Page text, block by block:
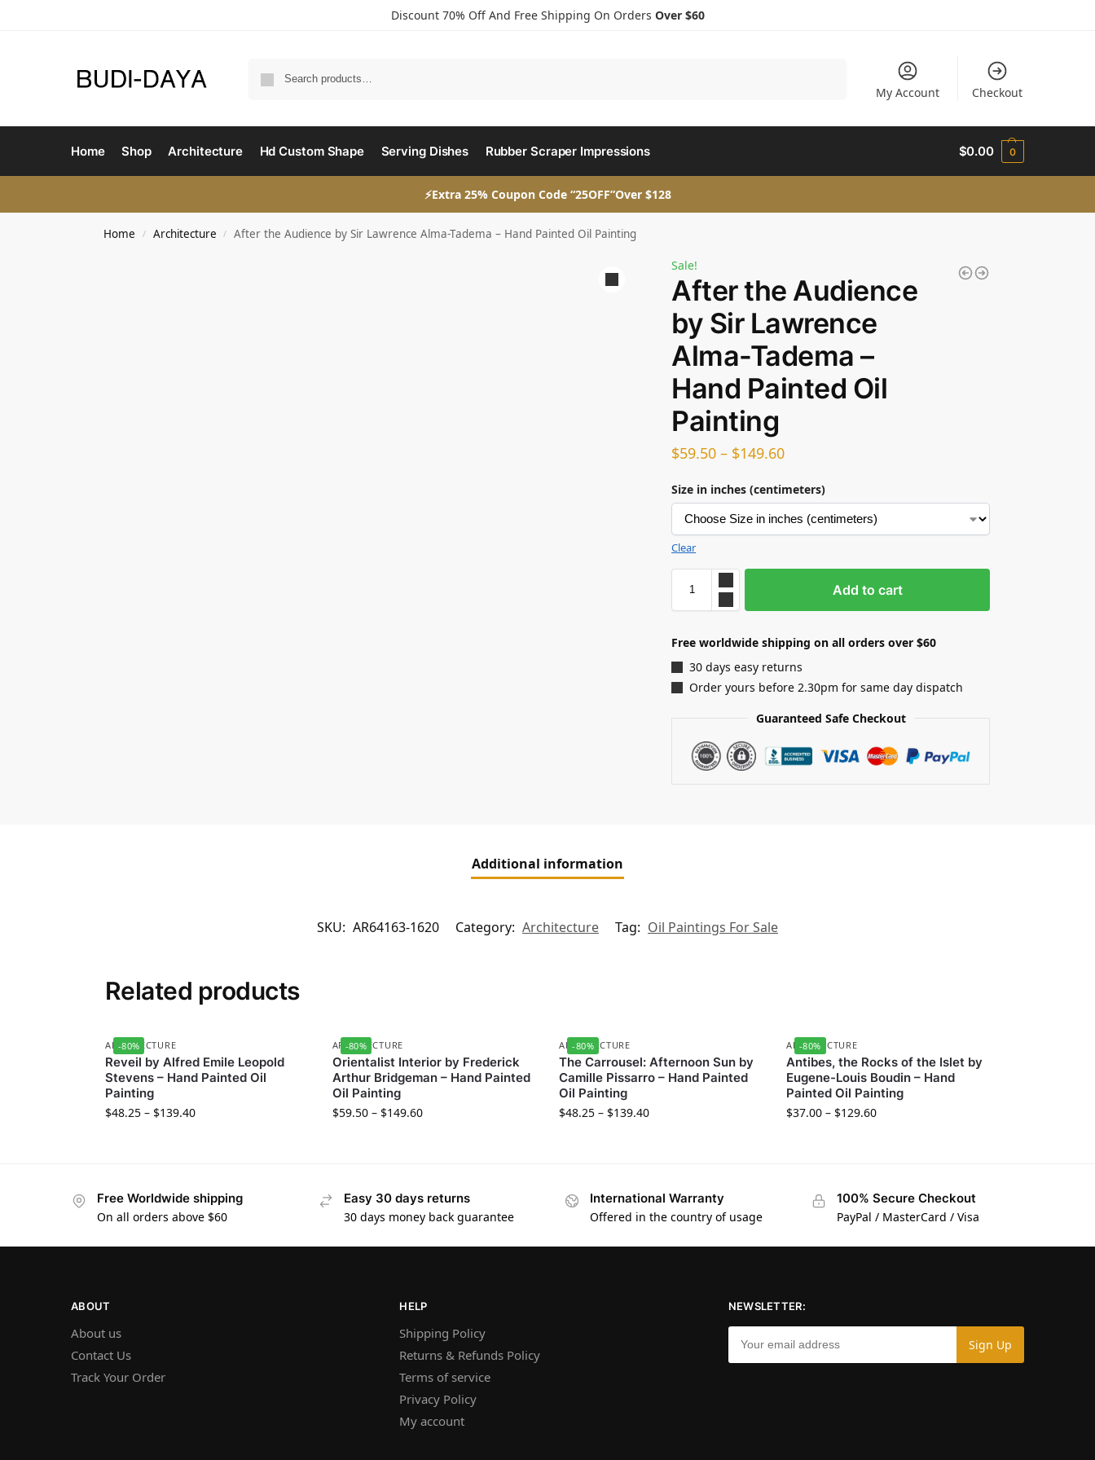
Discount 70% Off And Free Shipping On Orders Over $60
My Account Checkout
Home Shop Architecture Hd Custom Shape Serving Dishes Rubber Scraper Impressions $0.00 0
⚡Extra 25% Coupon Code “25OFF”Over $128
Home / Architecture / After the Audience by Sir Lawrence Alma-Tadema – Hand Painted Oil Painting
Sale!
After the Audience
by Sir Lawrence
Alma-Tadema –
Hand Painted Oil
Painting
$59.50 – $149.60
Size in inches (centimeters)
Clear
Add to cart
Free worldwide shipping on all orders over $60
30 days easy returns
Order yours before 2.30pm for same day dispatch
Guaranteed Safe Checkout
Additional information
SKU: AR64163-1620 Category: Architecture Tag: Oil Paintings For Sale
Related products
-80%
ARCHITECTURE
Reveil by Alfred Emile Leopold
Stevens – Hand Painted Oil
Painting
$48.25– $139.40
-80%
ARCHITECTURE
Orientalist Interior by Frederick
Arthur Bridgeman – Hand Painted
Oil Painting
$59.50– $149.60
-80%
ARCHITECTURE
The Carrousel: Afternoon Sun by
Camille Pissarro – Hand Painted
Oil Painting
$48.25 – $139.40
-80%
ARCHITECTURE
Antibes, the Rocks of the Islet by
Eugene-Louis Boudin – Hand
Painted Oil Painting
$37.00 – $129.60
Free Worldwide shipping
On all orders above $60
Easy 30 days returns
30 days money back guarantee
International Warranty
Offered in the country of usage
100% Secure Checkout
PayPal / MasterCard / Visa
ABOUT
About us
Contact Us
Track Your Order
HELP
Shipping Policy
Returns & Refunds Policy
Terms of service
Privacy Policy
My account
NEWSLETTER: